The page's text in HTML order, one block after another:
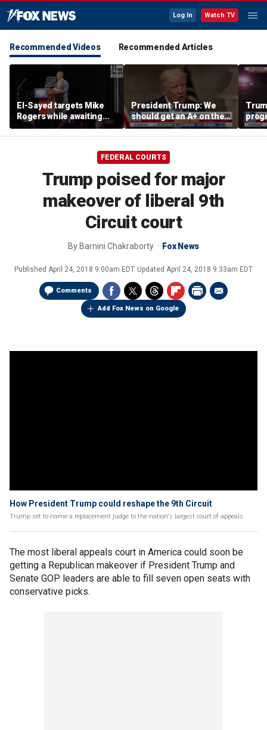
Log In Watch TV
Recommended Videos Recommended Articles
El-Sayed targets Mike
Rogers while awaiting
outcome of too-close-
to-call Senate primary
President Trump: We
should get an A+ on the
economy
FEDERAL COURTS
Trump poised for major
makeover of liberal 9th
Circuit court
By Barnini Chakraborty Fox News
Published April 24, 2018 9:00am EDT Updated April 24, 2018 9:33am EDT
Comments
Add Fox News on Google
How President Trump could reshape the 9th Circuit
Trump set to name a replacement judge to the nation's largest court of appeals.
The most liberal appeals court in America could soon be
getting a Republican makeover if President Trump and
Senate GOP leaders are able to fill seven open seats with
conservative picks.